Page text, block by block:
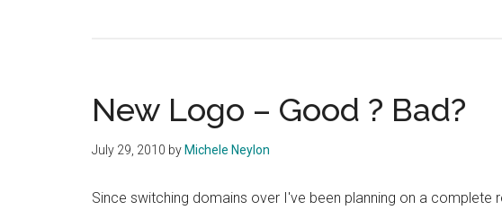
New Logo – Good ? Bad?
July 29, 2010 by Michele Neylon
Since switching domains over I've been planning on a complete